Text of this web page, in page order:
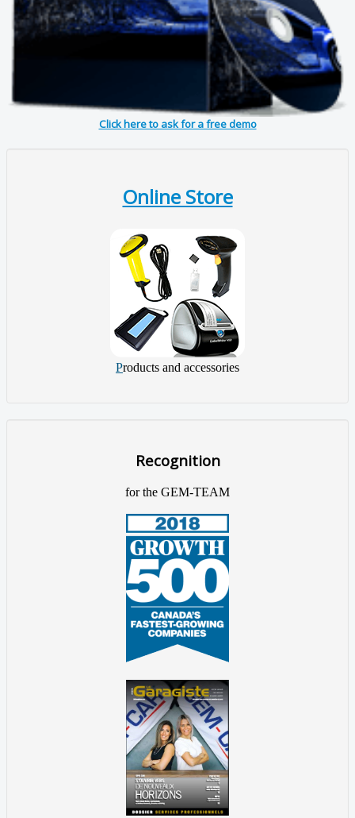
Click here to ask for a free demo
Online Store
Products and accessories
Recognition
for the GEM-TEAM